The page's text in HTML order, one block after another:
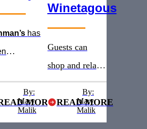
has
must see
for five
straight
MORE
By:
Mary
Malik
Winetagous
Guests can
shop and relax
with addition of
a new winery
READ MORE
By:
Mary
Malik